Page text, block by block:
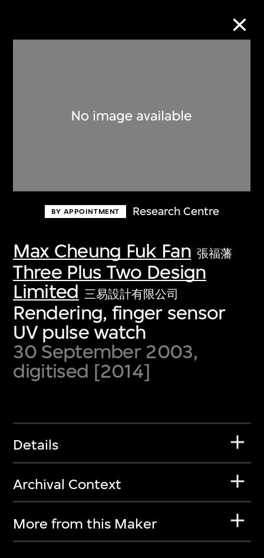
BY APPOINTMENT Research Centre
Max Cheung Fuk Fan 張福藩
Three Plus Two Design
Limited 三易設計有限公司
Rendering, finger sensor
UV pulse watch
30 September 2003,
digitised [2014]
Details
Archival Context
More from this Maker
Discover some of the world’s foremost
first-century visual culture.